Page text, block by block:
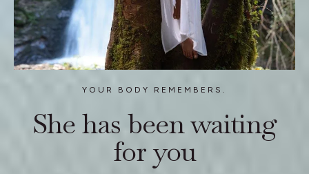
YOUR BODY REMEMBERS.
She has been waiting
for you